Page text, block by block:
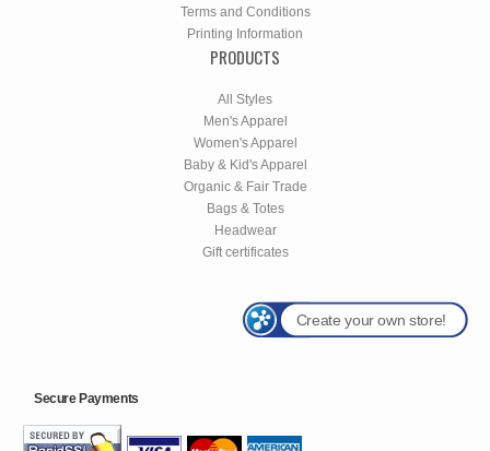
Terms and Conditions
Printing Information
PRODUCTS
All Styles
Men's Apparel
Women's Apparel
Baby & Kid's Apparel
Organic & Fair Trade
Bags & Totes
Headwear
Gift certificates
Create your own store!
Secure Payments